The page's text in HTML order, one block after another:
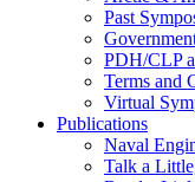
Past
PDH/CLP
Terms and
Virtual
Publications
Naval
Talk a